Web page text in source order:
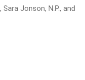
Jonson, N.P., and